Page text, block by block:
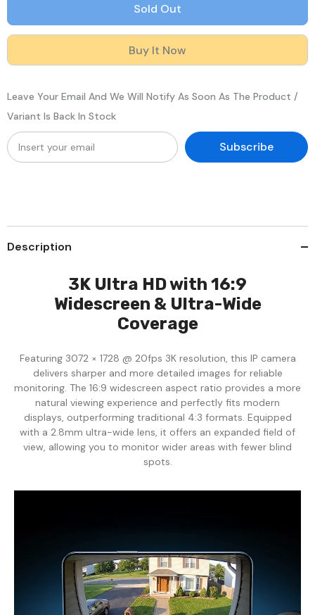
3K
Outdoor
PoE
Camera,
&amp;
IR
Night
Vision,
3072
Human
Vehicle
3K
Outdoor
PoE
Camera,
&amp;
IR
Night
Vision,
3072
Human
in
Microphone,
IP67
Sold Out
Buy It Now
Leave Your Email And We Will Notify As Soon As The Product /
Variant Is Back In Stock
Subscribe
Description
3K Ultra HD with 16:9
Widescreen & Ultra-Wide
Coverage
Featuring 3072 × 1728 @ 20fps 3K resolution, this IP camera
delivers sharper and more detailed images for reliable
monitoring. The 16:9 widescreen aspect ratio provides a more
natural viewing experience and perfectly fits modern
displays, outperforming traditional 4:3 formats. Equipped
with a 2.8mm ultra-wide lens, it offers an expanded field of
view, allowing you to monitor wider areas with fewer blind
spots.